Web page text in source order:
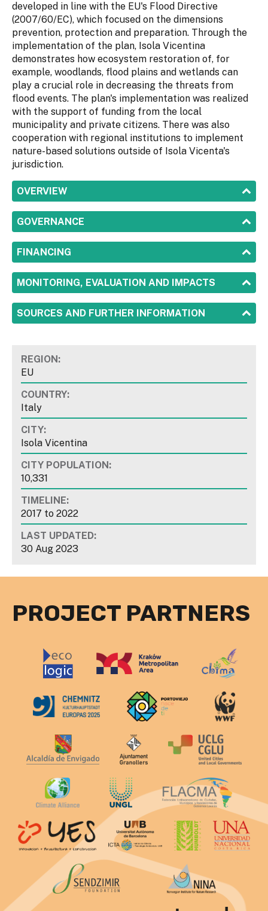
developed in line with the EU's Flood Directive
(2007/60/EC), which focused on the dimensions
prevention, protection and preparation. Through the
implementation of the plan, Isola Vicentina
demonstrates how ecosystem restoration of, for
example, woodlands, flood plains and wetlands can
play a crucial role in decreasing the threats from
flood events. The plan's implementation was realized
with the support of funding from the local
municipality and private citizens. There was also
cooperation with regional institutions to implement
nature-based solutions outside of Isola Vicenta's
jurisdiction.
SHOW
OVERVIEW
SHOW
GOVERNANCE
SHOW
FINANCING
SHOW
MONITORING, EVALUATION AND IMPACTS
SHOW
SOURCES AND FURTHER INFORMATION
REGION:
EU
COUNTRY:
Italy
CITY:
Isola Vicentina
CITY POPULATION:
10,331
TIMELINE:
2017 to 2022
LAST UPDATED:
30 Aug 2023
PROJECT PARTNERS